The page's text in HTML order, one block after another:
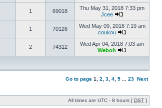
1 69018
Thu May 31, 2018 7:33 pm
Jcee
1 70126
Wed May 09, 2018 7:19 am
coukou
2 74312
Wed Apr 04, 2018 7:03 am
Weboh
Go to page 1 2 3 4 5 23 Next
All times are UTC - 8 hours [ DST ]